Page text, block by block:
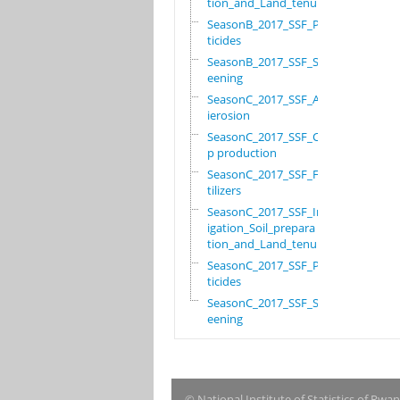
SeasonB_2017_SSF_Pes
ticides
SeasonB_2017_SSF_Scr
eening
SeasonC_2017_SSF_Ant
ierosion
SeasonC_2017_SSF_Cro
p production
SeasonC_2017_SSF_Fer
tilizers
SeasonC_2017_SSF_Irr
igation_Soil_prepara
tion_and_Land_tenure
SeasonC_2017_SSF_Pes
ticides
SeasonC_2017_SSF_Scr
eening